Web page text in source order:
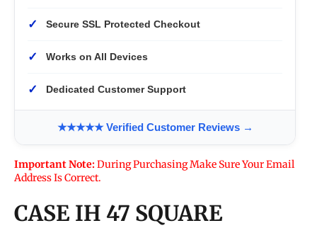
✓ Secure SSL Protected Checkout
✓ Works on All Devices
✓ Dedicated Customer Support
★★★★★ Verified Customer Reviews →
Important Note:During Purchasing Make Sure Your Email
Address Is Correct.
CASE IH 47 SQUARE